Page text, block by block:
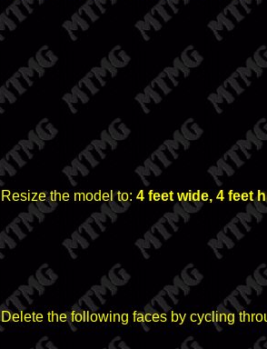
Resize the model to: 4 feet wide, 4 feet
Delete the following faces by cycling